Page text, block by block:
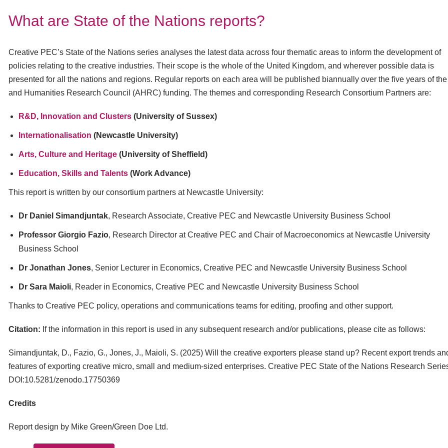
What are State of the Nations reports?
Creative PEC’s State of the Nations series analyses the latest data across four thematic areas to inform the development of
policies relating to the creative industries. Their scope is the whole of the United Kingdom, and wherever possible data is
presented for all the nations and regions. Regular reports on each area will be published biannually over the five years of the
and Humanities Research Council (AHRC) funding. The themes and corresponding Research Consortium Partners are:
R&D, Innovation and Clusters (University of Sussex)
Internationalisation (Newcastle University)
Arts, Culture and Heritage (University of Sheffield)
Education, Skills and Talents (Work Advance)
This report is written by our consortium partners at Newcastle University:
Dr Daniel Simandjuntak, Research Associate, Creative PEC and Newcastle University Business School
Professor Giorgio Fazio, Research Director at Creative PEC and Chair of Macroeconomics at Newcastle University
Business School
Dr Jonathan Jones, Senior Lecturer in Economics, Creative PEC and Newcastle University Business School
Dr Sara Maioli, Reader in Economics, Creative PEC and Newcastle University Business School
Thanks to Creative PEC policy, operations and communications teams for editing, proofing and other support.
Citation: If the information in this report is used in any subsequent research and/or publications, please cite as follows:
Simandjuntak, D., Fazio, G., Jones, J., Maioli, S. (2025) Will the creative exporters please stand up? Recent export trends
features of exporting creative micro, small and medium-sized enterprises. Creative PEC State of the Nations Research
DOI:10.5281/zenodo.17750369
Credits
Report design by Mike Green/Green Doe Ltd.